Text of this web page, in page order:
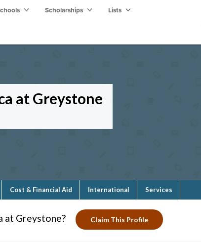
Scholarships Lists
at Greystone
Cost & Financial Aid International Services
at Greystone? Claim This Profile